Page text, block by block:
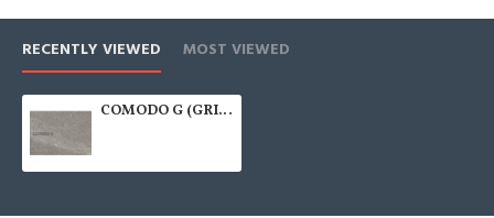
RECENTLY VIEWED MOST VIEWED
COMODO G (GRIGIO) 600x600